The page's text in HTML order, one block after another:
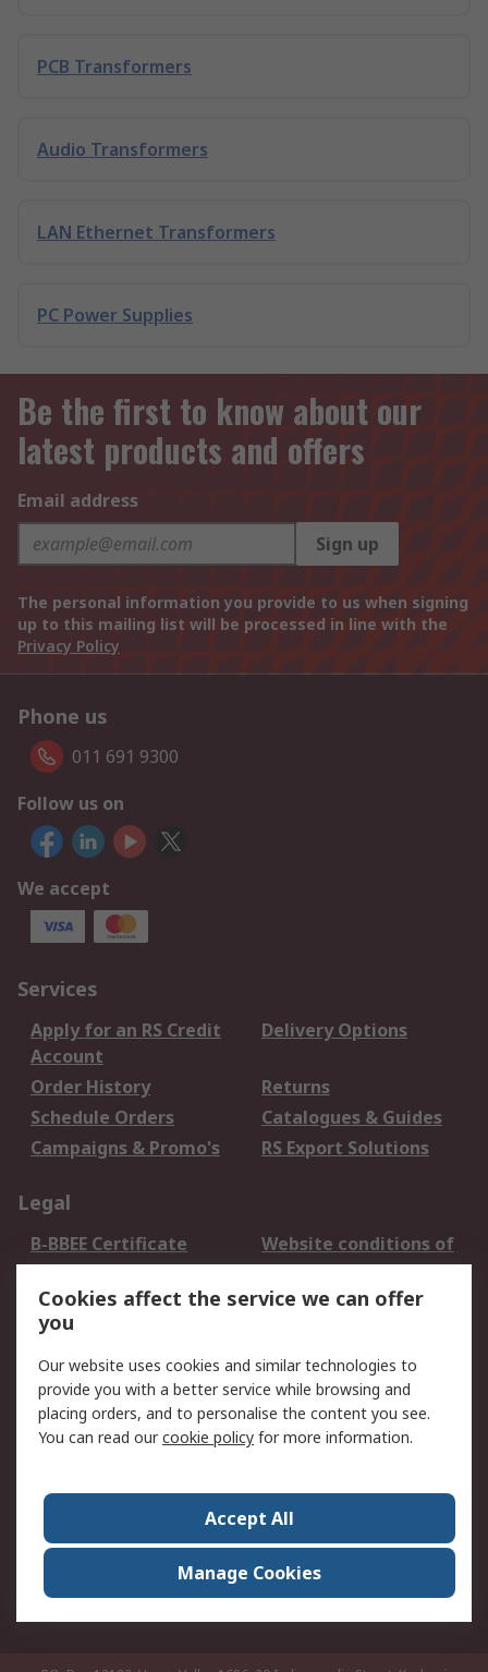
PCB Transformers
Audio Transformers
LAN Ethernet Transformers
PC Power Supplies
Be the first to know about our
latest products and offers
Email address
Sign up
The personal information you provide to us when signing
up to this mailing list will be processed in line with the
Privacy Policy
Phone us
011 691 9300
Follow us on
We accept
Services
Apply for an RS Credit
Account
Delivery Options
Order History
Returns
Schedule Orders
Catalogues & Guides
Campaigns & Promo's
RS Export Solutions
Legal
B-BBEE Certificate
Website conditions of
use
Terms and conditions
of Sale
Cookie Policy
Email Security
Privacy Policy -
Updated
PAIA Manual
Contact us
Corporate Group
ESG & Education
RS Conditions of Sale
World Wide
Careers
Cookies affect the service we can offer
you
Our website uses cookies and similar technologies to
provide you with a better service while browsing and
placing orders, and to personalise the content you see.
You can read ourcookie policy for more information.
Accept All
Manage Cookies